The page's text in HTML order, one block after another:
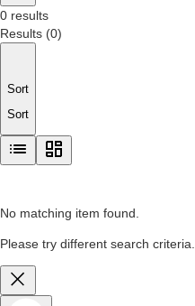
0 results
Results (0)
Sort
Sort
No matching item found.
Please try different search criteria.